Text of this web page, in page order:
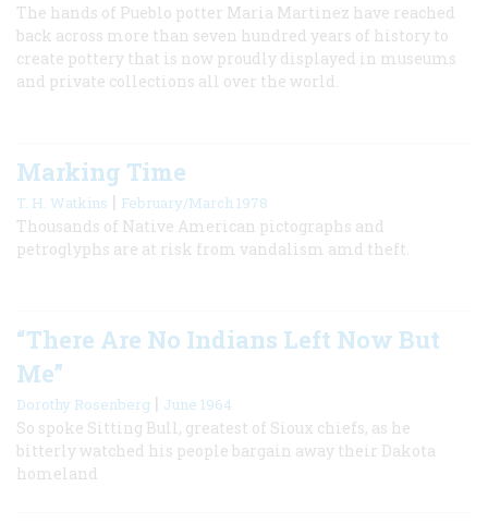
The hands of Pueblo potter Maria Martinez have reached
back across more than seven hundred years of history to
create pottery that is now proudly displayed in museums
and private collections all over the world.
Marking Time
T. H. Watkins | February/March 1978
Thousands of Native American pictographs and
petroglyphs are at risk from vandalism amd theft.
“There Are No Indians Left Now But
Me”
Dorothy Rosenberg | June 1964
So spoke Sitting Bull, greatest of Sioux chiefs, as he
bitterly watched his people bargain away their Dakota
homeland